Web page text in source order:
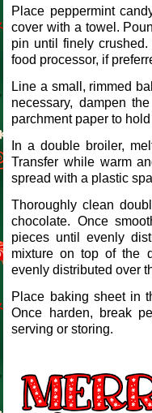
Place peppermint
cover with a towel.
pin until finely
food processor, if
Line a small, rimmed
necessary, dampen
parchment paper to
In a double broiler,
Transfer while warm
spread with a plastic
Thoroughly clean
chocolate. Once
pieces until evenly
mixture on top of the
evenly distributed over
Place baking sheet in
Once harden, break
serving or storing.